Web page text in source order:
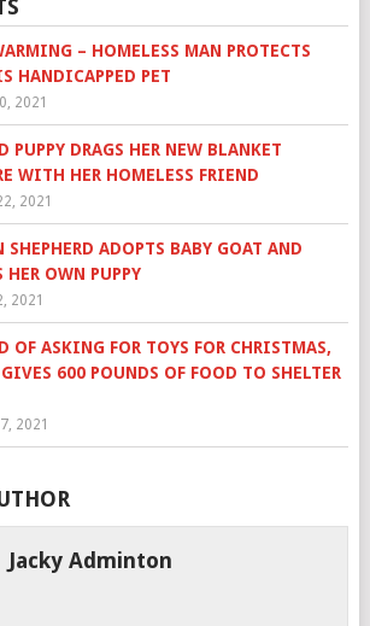
– HOMELESS MAN PROTECTS
HANDICAPPED PET
2021
PUPPY DRAGS HER NEW BLANKET
WITH HER HOMELESS FRIEND
2021
SHEPHERD ADOPTS BABY GOAT AND
HER OWN PUPPY
2021
OF ASKING FOR TOYS FOR CHRISTMAS,
600 POUNDS OF FOOD TO SHELTER
2021
Jacky Adminton